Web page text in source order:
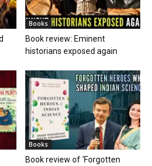
Books
Book review: Eminent
historians exposed again
Books
Book review of ‘Forgotten